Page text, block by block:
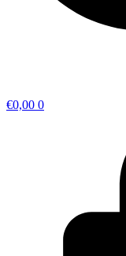
€0,00 0